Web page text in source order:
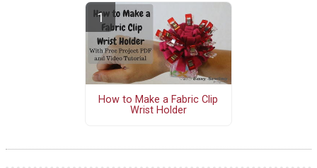
How to Make a Fabric Clip
Wrist Holder